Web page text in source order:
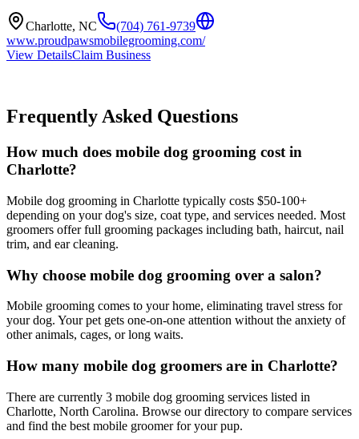
Charlotte, NC
(704) 761-9739
www.proudpawsmobilegrooming.com/
View DetailsClaim Business
Frequently Asked Questions
How much does mobile dog grooming cost in
Charlotte?
Mobile dog grooming in Charlotte typically costs $50-100+
depending on your dog's size, coat type, and services needed. Most
groomers offer full grooming packages including bath, haircut, nail
trim, and ear cleaning.
Why choose mobile dog grooming over a salon?
Mobile grooming comes to your home, eliminating travel stress for
your dog. Your pet gets one-on-one attention without the anxiety of
other animals, cages, or long waits.
How many mobile dog groomers are in Charlotte?
There are currently 3 mobile dog grooming services listed in
Charlotte, North Carolina. Browse our directory to compare services
and find the best mobile groomer for your pup.